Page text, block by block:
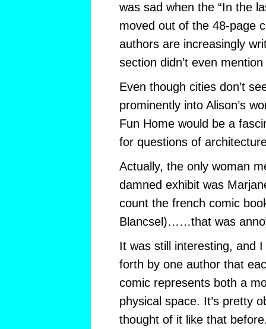
was sad when the “In the
moved out of the 48-page
authors are increasingly
section didn’t even
Even though cities don’t
prominently into Alison’s
Fun Home would be a
for questions of
Actually, the only woman
damned exhibit was
count the french comic
Blancsel)……that was
It was still interesting, and
forth by one author that
comic represents both a
physical space. It’s pretty
thought of it like that